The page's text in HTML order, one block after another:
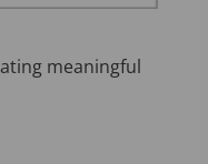
meaningful